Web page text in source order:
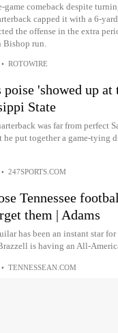
game comeback despite
capped it with a 6-
the offense in the extra
Bishop run.
• ROTOWIRE
'showed up at
State
was far from perfect
he put together a game-tying
• 247SPORTS.COM
Tennessee
them | Adams
has been an instant star
is having an All-
• TENNESSEAN.COM